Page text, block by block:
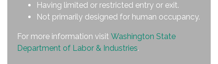
Having limited or restricted entry or exit.
Not primarily designed for human occupancy.
For more information visit Washington State
Department of Labor & Industries.